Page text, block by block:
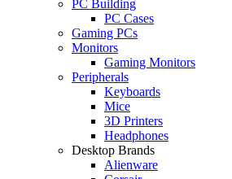
PC Building
PC Cases
Gaming PCs
Monitors
Gaming Monitors
Peripherals
Keyboards
Mice
3D Printers
Headphones
Desktop Brands
Alienware